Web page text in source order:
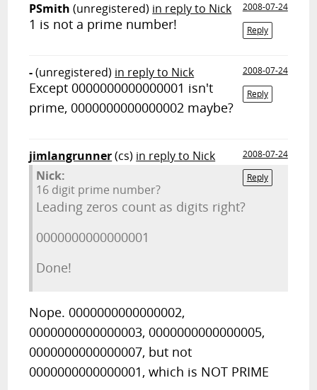
PSmith (unregistered) in reply to Nick
2008-07-24
Reply
1 is not a prime number!
-(unregistered) in reply to Nick
2008-07-24
Reply
Except 0000000000000001 isn't
prime, 0000000000000002 maybe?
jimlangrunner(cs) in reply to Nick
2008-07-24
Reply
Nick:
16 digit prime number?
Leading zeros count as digits right?
0000000000000001
Done!
Nope. 0000000000000002,
0000000000000003, 0000000000000005,
0000000000000007, but not
0000000000000001, which is NOT PRIME